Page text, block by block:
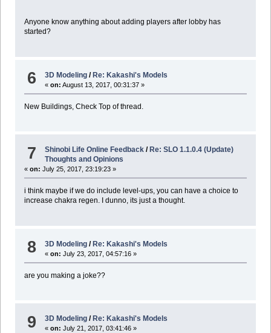
Anyone know anything about adding players after lobby has
started?
6 3D Modeling /Re: Kakashi's Models
«on: August 13, 2017, 00:31:37 »
New Buildings, Check Top of thread.
7 Shinobi Life Online Feedback / Re: SLO 1.1.0.4 (Update)
Thoughts and Opinions
« on: July 25, 2017, 23:19:23 »
i think maybe if we do include level-ups, you can have a choice to
increase chakra regen. I dunno, its just a thought.
8 3D Modeling /Re: Kakashi's Models
«on: July 23, 2017, 04:57:16 »
are you making a joke??
9 3D Modeling / Re: Kakashi's Models
«on: July 21, 2017, 03:41:46 »